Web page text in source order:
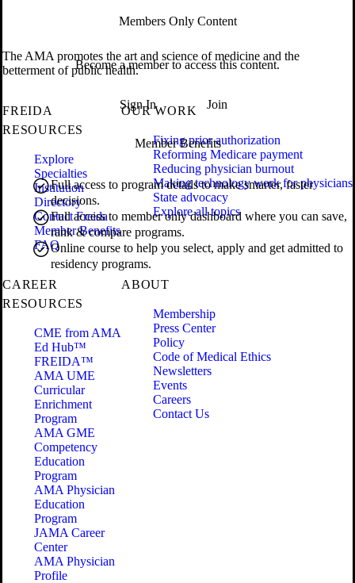
Members Only Content
Become a member to access this content.
Sign In Join
Member Benefits
Full access to program details to make smarter, faster
decisions.
Full access to member only dashboard where you can save,
rank & compare programs.
Online course to help you select, apply and get admitted to
residency programs.
The AMA promotes the art and science of medicine and the
betterment of public health.
FREIDA
RESOURCES
Explore
Specialties
Institution
Directory
Contact Freida
Member Benefits
FAQ
OUR WORK
Fixing prior authorization
Reforming Medicare payment
Reducing physician burnout
Making technology work for physicians
State advocacy
Explore all topics
CAREER
RESOURCES
CME from AMA
Ed Hub™
FREIDA™
AMA UME
Curricular
Enrichment
Program
AMA GME
Competency
Education
Program
AMA Physician
Education
Program
JAMA Career
Center
AMA Physician
Profile
ABOUT
Membership
Press Center
Policy
Code of Medical Ethics
Newsletters
Events
Careers
Contact Us